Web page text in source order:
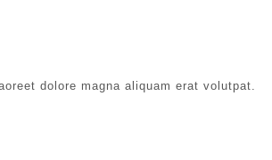
dolore magna aliquam erat volutpat.